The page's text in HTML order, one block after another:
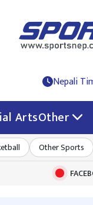
Nepali
ArtsOther
Other Sports